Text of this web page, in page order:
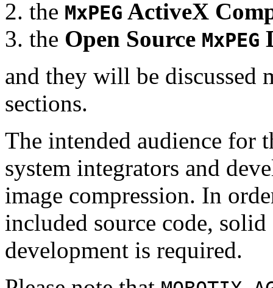
the MxPEG ActiveX
the Open Source MxPEG
and they will be
sections.
The intended audience for
system integrators and
image compression. In
included source code,
development is required.